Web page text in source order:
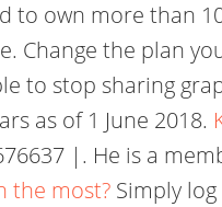
to own more than
Change the plan
to stop sharing
as of 1 June 2018.
|. He is a
the most? Simply